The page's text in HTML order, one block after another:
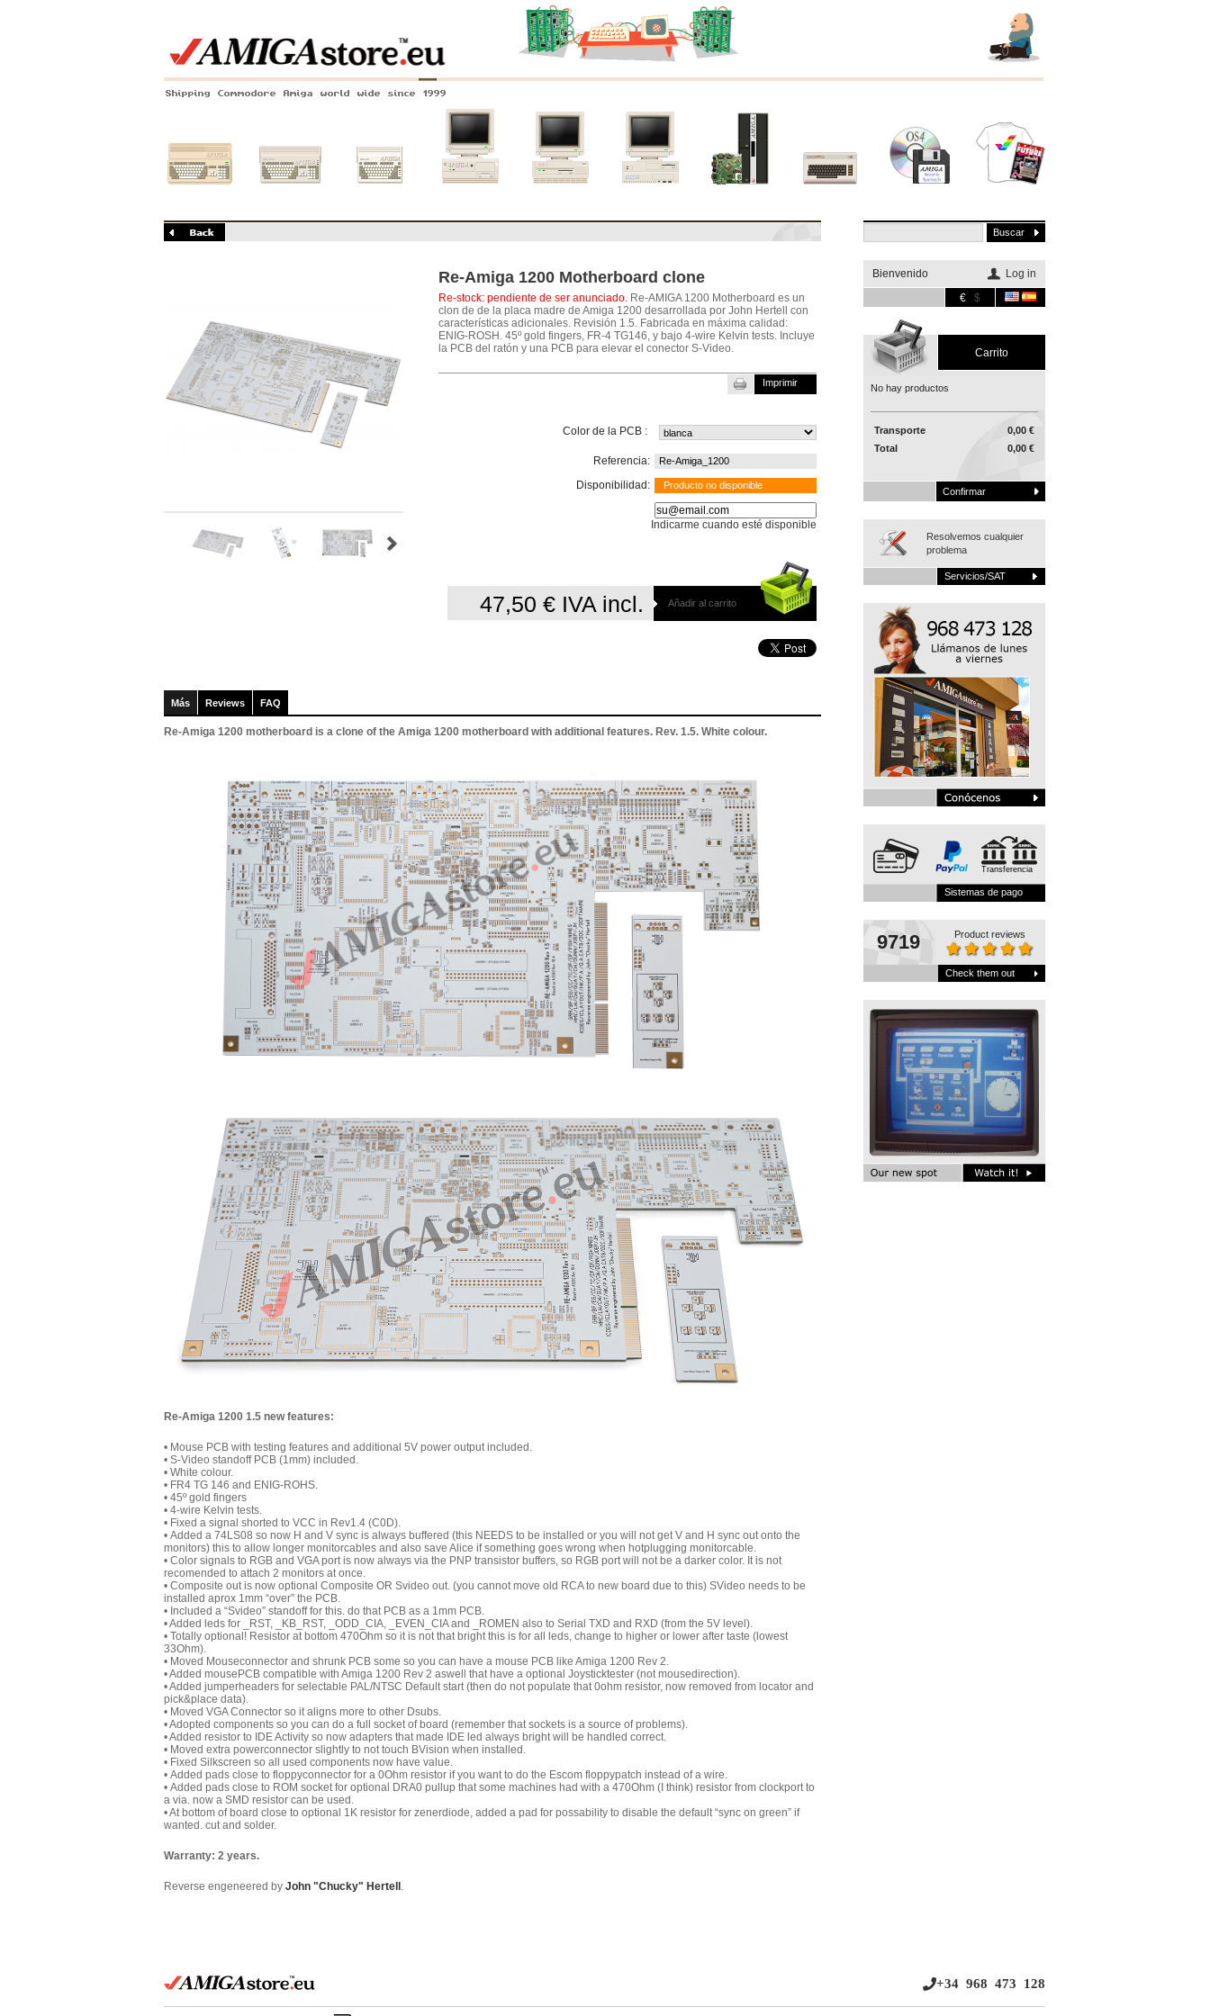
Shipping Commodore Amiga world wide since 1999
Re-Amiga 1200 Motherboard clone
Re-stock: pendiente de ser anunciado. Re-AMIGA 1200 Motherboard es un
clon de de la placa madre de Amiga 1200 desarrollada por John Hertell con
características adicionales. Revisión 1.5. Fabricada en máxima calidad:
ENIG-ROSH. 45º gold fingers, FR-4 TG146, y bajo 4-wire Kelvin tests. Incluye
la PCB del ratón y una PCB para elevar el conector S-Video.
Imprimir
Color de la PCB :
Referencia: Re-Amiga_1200
Disponibilidad: Producto no disponible
Indicarme cuando esté disponible
Añadir al carrito
47,50 € IVA incl.
Más Reviews FAQ
Re-Amiga 1200 motherboard is a clone of the Amiga 1200 motherboard with additional features. Rev. 1.5. White colour.
Re-Amiga 1200 1.5 new features:
• Mouse PCB with testing features and additional 5V power output included.
• S-Video standoff PCB (1mm) included.
• White colour.
• FR4 TG 146 and ENIG-ROHS.
• 45º gold fingers
• 4-wire Kelvin tests.
• Fixed a signal shorted to VCC in Rev1.4 (C0D).
• Added a 74LS08 so now H and V sync is always buffered (this NEEDS to be installed or you will not get V and H sync out onto the
monitors) this to allow longer monitorcables and also save Alice if something goes wrong when hotplugging monitorcable.
• Color signals to RGB and VGA port is now always via the PNP transistor buffers, so RGB port will not be a darker color. It is not
recomended to attach 2 monitors at once.
• Composite out is now optional Composite OR Svideo out. (you cannot move old RCA to new board due to this) SVideo needs to be
installed aprox 1mm “over” the PCB.
• Included a “Svideo” standoff for this. do that PCB as a 1mm PCB.
• Added leds for _RST, _KB_RST, _ODD_CIA, _EVEN_CIA and _ROMEN also to Serial TXD and RXD (from the 5V level).
• Totally optional! Resistor at bottom 470Ohm so it is not that bright this is for all leds, change to higher or lower after taste (lowest
33Ohm).
• Moved Mouseconnector and shrunk PCB some so you can have a mouse PCB like Amiga 1200 Rev 2.
• Added mousePCB compatible with Amiga 1200 Rev 2 aswell that have a optional Joysticktester (not mousedirection).
• Added jumperheaders for selectable PAL/NTSC Default start (then do not populate that 0ohm resistor, now removed from locator and
pick&place data).
• Moved VGA Connector so it aligns more to other Dsubs.
• Adopted components so you can do a full socket of board (remember that sockets is a source of problems).
• Added resistor to IDE Activity so now adapters that made IDE led always bright will be handled correct.
• Moved extra powerconnector slightly to not touch BVision when installed.
• Fixed Silkscreen so all used components now have value.
• Added pads close to floppyconnector for a 0Ohm resistor if you want to do the Escom floppypatch instead of a wire.
• Added pads close to ROM socket for optional DRA0 pullup that some machines had with a 470Ohm (I think) resistor from clockport to
a via. now a SMD resistor can be used.
• At bottom of board close to optional 1K resistor for zenerdiode, added a pad for possability to disable the default “sync on green” if
wanted. cut and solder.
Warranty: 2 years.
Reverse engeneered by John "Chucky" Hertell .
Bienvenido
Log in
€
$
Carrito
No hay productos
0,00 €
Transporte
0,00 €
Total
Confirmar
Resolvemos cualquier
problema
Servicios/SAT
Transferencia
Sistemas de pago
9719 Product reviews
Check them out
+34 968 473 128